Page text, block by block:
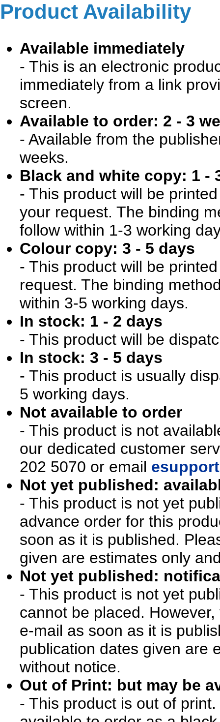
Product Availability
Available immediately
- This is an electronic
immediately from a link
screen.
Available to order: 2 - 3
- Available from the
weeks.
Black and white copy: 1 -
- This product will be
your request. The binding
follow within 1-3 working
Colour copy: 3 - 5 days
- This product will be
request. The binding
within 3-5 working days.
In stock: 1 - 2 days
- This product will be
In stock: 3 - 5 days
- This product is usually
5 working days.
Not available to order
- This product is not
our dedicated customer
202 5070 or email
Not yet published:
- This product is not yet
advance order for this
soon as it is published.
given are estimates only
Not yet published:
- This product is not yet
cannot be placed.
e-mail as soon as it is
publication dates given are
without notice.
Out of Print: but may be
- This product is out of